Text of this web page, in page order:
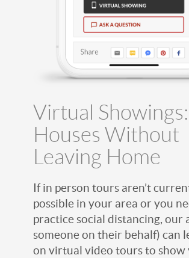
Virtual
Houses Without
Leaving Home
If in person tours aren’t
possible in your area or you
practice social distancing, our
someone on their behalf) can
on virtual video tours to show